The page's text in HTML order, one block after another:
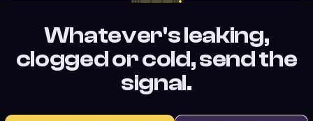
Whatever's leaking,
clogged or cold, send the
signal.